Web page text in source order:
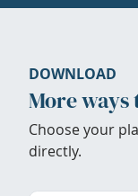
DOWNLOAD
More ways
Choose your
directly.